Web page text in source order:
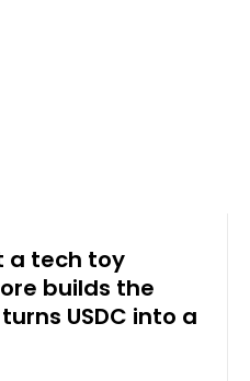
a tech toy
builds the
USDC into a